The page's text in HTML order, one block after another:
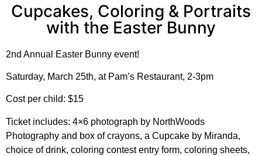
Cupcakes, Coloring & Portraits
with the Easter Bunny
2nd Annual Easter Bunny event!
Saturday, March 25th, at Pam’s Restaurant, 2-3pm
Cost per child: $15
Ticket includes: 4×6 photograph by NorthWoods
Photography and box of crayons, a Cupcake by Miranda,
choice of drink, coloring contest entry form, coloring sheets,